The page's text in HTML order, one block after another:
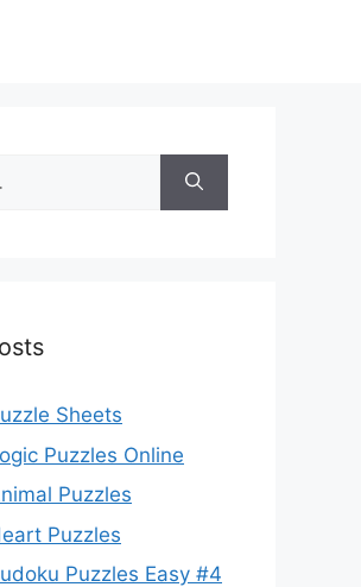
Sheets
Puzzles Online
Puzzles
Puzzles
Puzzles Easy #4